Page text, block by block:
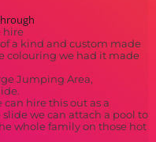
hire
a kind and custom made
colouring we had it made
Jumping Area,
hire this out as a
we can attach a pool to
whole family on those hot